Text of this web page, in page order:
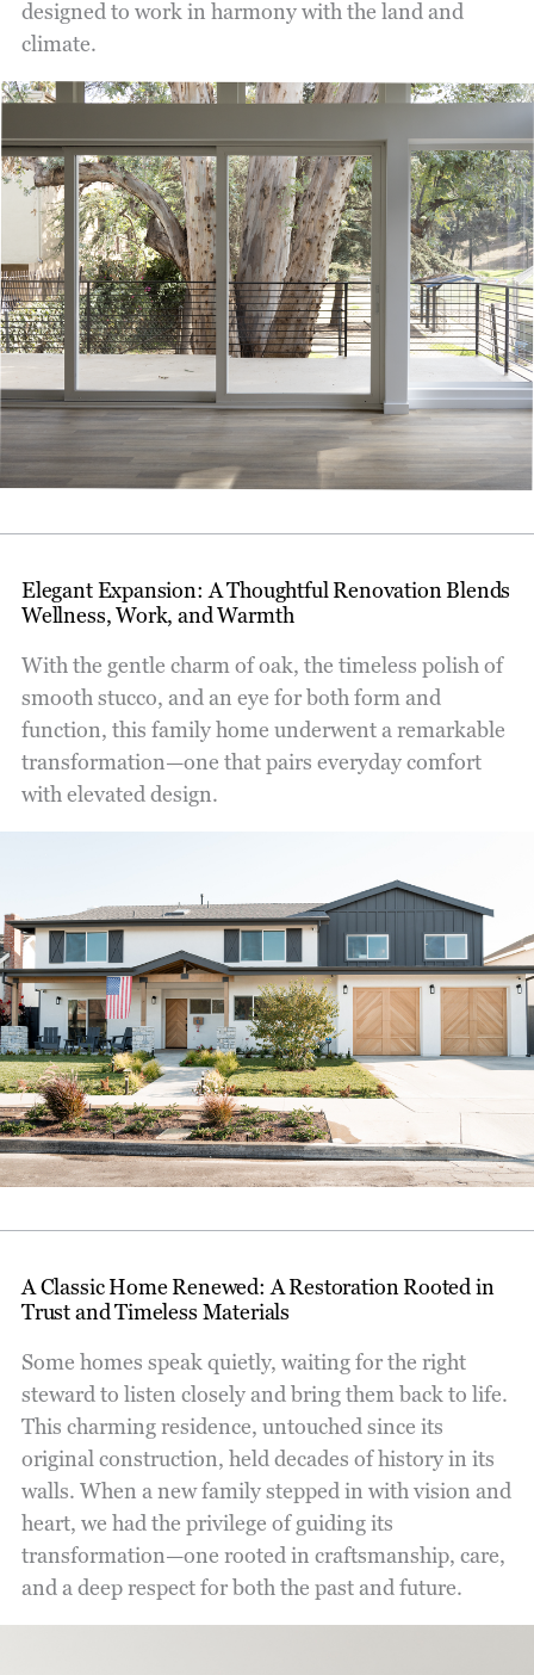
designed to work in harmony with the land and
climate.
Elegant Expansion: A Thoughtful Renovation Blends
Wellness, Work, and Warmth
With the gentle charm of oak, the timeless polish of
smooth stucco, and an eye for both form and
function, this family home underwent a remarkable
transformation—one that pairs everyday comfort
with elevated design.
A Classic Home Renewed: A Restoration Rooted in
Trust and Timeless Materials
Some homes speak quietly, waiting for the right
steward to listen closely and bring them back to life.
This charming residence, untouched since its
original construction, held decades of history in its
walls. When a new family stepped in with vision and
heart, we had the privilege of guiding its
transformation—one rooted in craftsmanship, care,
and a deep respect for both the past and future.